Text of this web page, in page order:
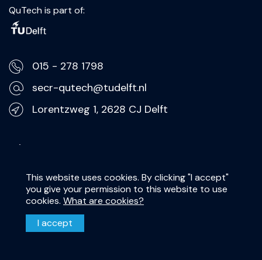
QuTech is part of:
015 - 278 1798
secr-qutech@tudelft.nl
Lorentzweg 1, 2628 CJ Delft
Privacy Statement
This website uses cookies. By clicking "I accept"
you give your permission to this website to use
cookies. What are cookies?
I accept